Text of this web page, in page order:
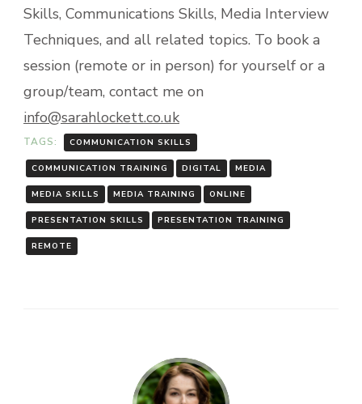
Skills, Communications Skills, Media Interview
Techniques, and all related topics. To book a
session (remote or in person) for yourself or a
group/team, contact me on
info@sarahlockett.co.uk
TAGS: COMMUNICATION SKILLS
COMMUNICATION TRAINING DIGITAL MEDIA
MEDIA SKILLS MEDIA TRAINING ONLINE
PRESENTATION SKILLS PRESENTATION TRAINING
REMOTE